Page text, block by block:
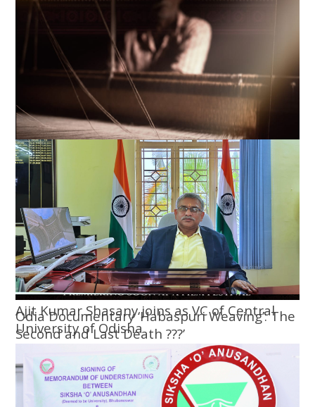
Odia Documentary ‘Habaspuri Weaving’: The
Second and Last Death ???’
Ajit Kumar Shasany joins as VC of Central
University of Odisha